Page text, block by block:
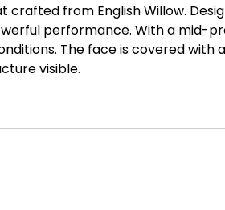
crafted from English Willow.
performance. With a mid-
The face is covered with
visible.